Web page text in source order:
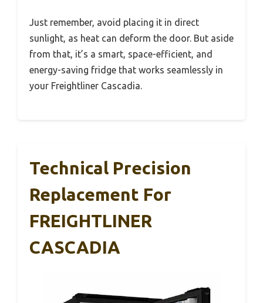
Just remember, avoid placing it in direct
sunlight, as heat can deform the door. But aside
from that, it’s a smart, space-efficient, and
energy-saving fridge that works seamlessly in
your Freightliner Cascadia.
Technical Precision
Replacement For
FREIGHTLINER
CASCADIA